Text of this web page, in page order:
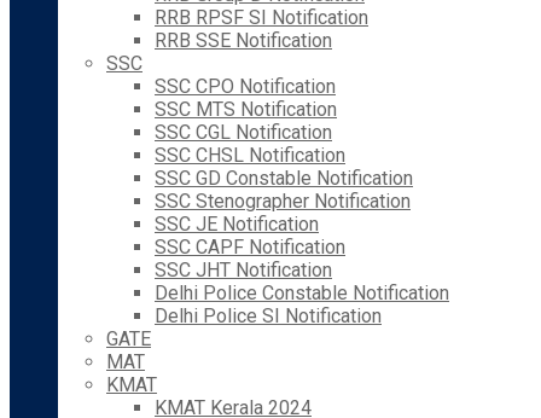
RRB RPSF SI Notification
RRB SSE Notification
SSC
SSC CPO Notification
SSC MTS Notification
SSC CGL Notification
SSC CHSL Notification
SSC GD Constable Notification
SSC Stenographer Notification
SSC JE Notification
SSC CAPF Notification
SSC JHT Notification
Delhi Police Constable Notification
Delhi Police SI Notification
GATE
MAT
KMAT
KMAT Kerala 2024